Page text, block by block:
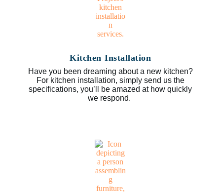
Kitchen Installation
Have you been dreaming about a new kitchen?
For kitchen installation, simply send us the
specifications, you’ll be amazed at how quickly
we respond.